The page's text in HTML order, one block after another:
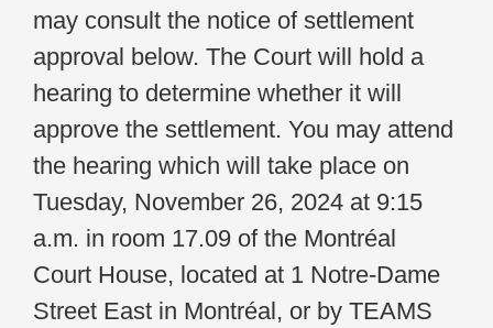
may consult the notice of settlement
approval below. The Court will hold a
hearing to determine whether it will
approve the settlement. You may attend
the hearing which will take place on
Tuesday, November 26, 2024 at 9:15
a.m. in room 17.09 of the Montréal
Court House, located at 1 Notre-Dame
Street East in Montréal, or by TEAMS